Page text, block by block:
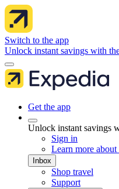
Switch to the app
Unlock instant savings with
Get the app
Unlock instant savings
Sign in
Learn more
Inbox
Shop travel
Support